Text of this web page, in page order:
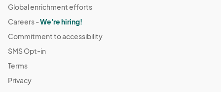
Global enrichment efforts
Careers -We're hiring!
Commitment to accessibility
SMS Opt-in
Terms
Privacy